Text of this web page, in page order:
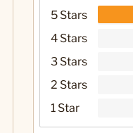
5 Stars
4 Stars
3 Stars
2 Stars
1 Star